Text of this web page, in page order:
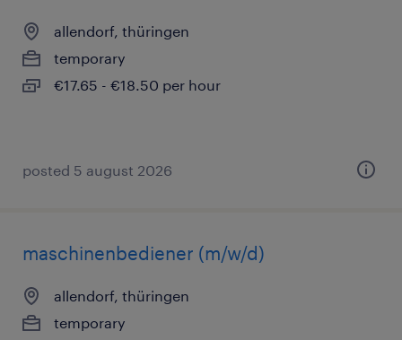
allendorf, thüringen
temporary
€17.65 - €18.50 per hour
posted 5 august 2026
maschinenbediener (m/w/d)
allendorf, thüringen
temporary